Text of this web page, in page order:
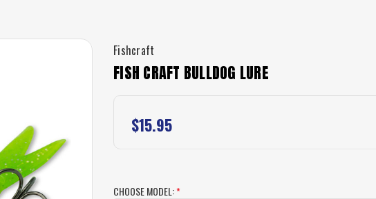
Fishcraft
FISH CRAFT BULLDOG LURE
$15.95
CHOOSE MODEL:*